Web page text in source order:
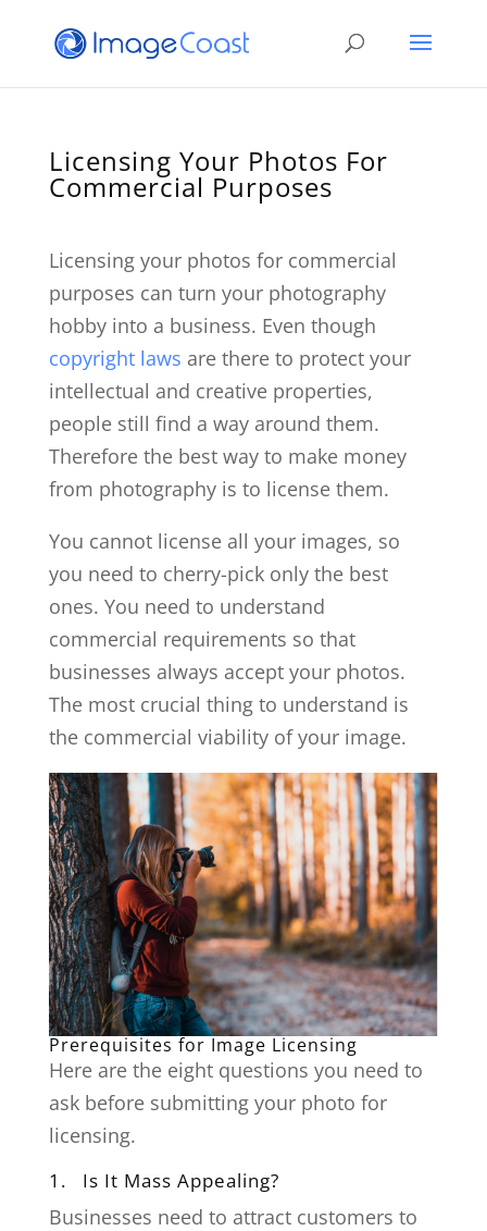
Licensing Your Photos For
Commercial Purposes
Licensing your photos for commercial
purposes can turn your photography
hobby into a business. Even though
copyright laws are there to protect your
intellectual and creative properties,
people still find a way around them.
Therefore the best way to make money
from photography is to license them.
You cannot license all your images, so
you need to cherry-pick only the best
ones. You need to understand
commercial requirements so that
businesses always accept your photos.
The most crucial thing to understand is
the commercial viability of your image.
Prerequisites for Image Licensing
Here are the eight questions you need to
ask before submitting your photo for
licensing.
1. Is It Mass Appealing?
Businesses need to attract customers to